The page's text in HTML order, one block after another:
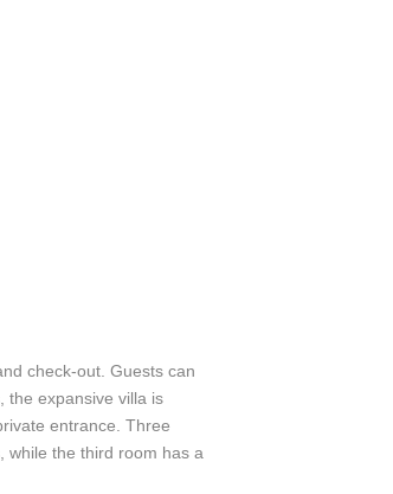
check-out. Guests can
the expansive villa is
entrance. Three
while the third room has a